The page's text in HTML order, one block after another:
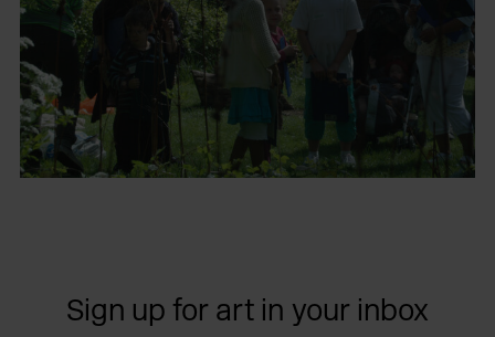
Sign up for art in your inbox